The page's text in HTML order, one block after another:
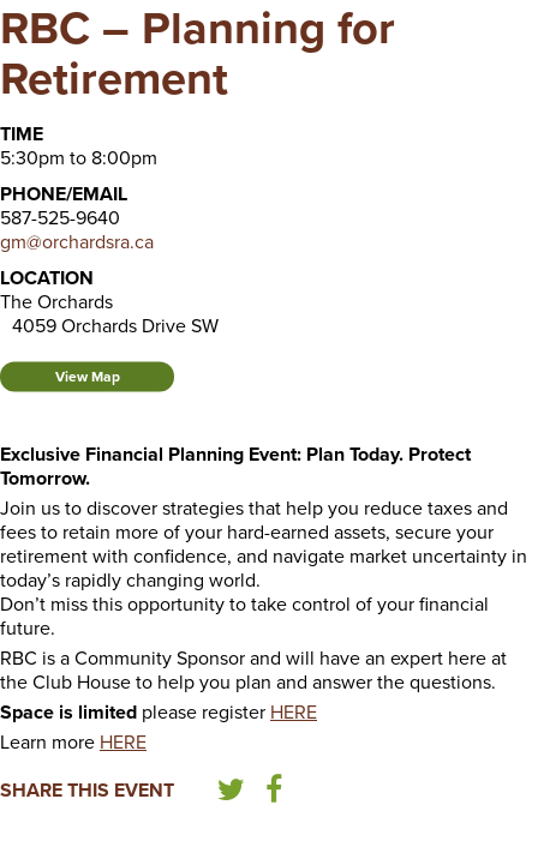
RBC – Planning for
Retirement
TIME
5:30pm to 8:00pm
PHONE/EMAIL
587-525-9640
gm@orchardsra.ca
LOCATION
The Orchards
4059 Orchards Drive SW
View Map
Exclusive Financial Planning Event: Plan Today. Protect
Tomorrow.
Join us to discover strategies that help you reduce taxes and
fees to retain more of your hard-earned assets, secure your
retirement with confidence, and navigate market uncertainty in
today’s rapidly changing world.
Don’t miss this opportunity to take control of your financial
future.
RBC is a Community Sponsor and will have an expert here at
the Club House to help you plan and answer the questions.
Space is limited please register HERE
Learn more HERE
SHARE THIS EVENT